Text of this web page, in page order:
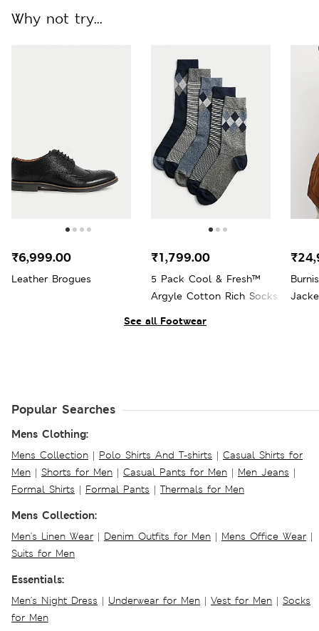
See all Footwear
Why not try...
Leather Brogues
₹6,999.00
5 Pack Cool & Fresh™
Argyle Cotton Rich Socks
₹1,799.00
Popular Searches
Mens Clothing:
Mens Collection | Polo Shirts And T-shirts | Casual Shirts for
Men | Shorts for Men | Casual Pants for Men | Men Jeans |
Formal Shirts | Formal Pants | Thermals for Men
Mens Collection:
Men's Linen Wear | Denim Outfits for Men | Mens Office Wear |
Suits for Men
Essentials:
Men's Night Dress | Underwear for Men | Vest for Men | Socks
for Men